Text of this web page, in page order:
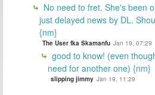
No need to fret. She's been
just delayed news by DL.
{nm}
The User fka Skamanfu Jan 19, 07:29
good to know! (even
need for another one) {nm}
slipping jimmy Jan 19, 11:29